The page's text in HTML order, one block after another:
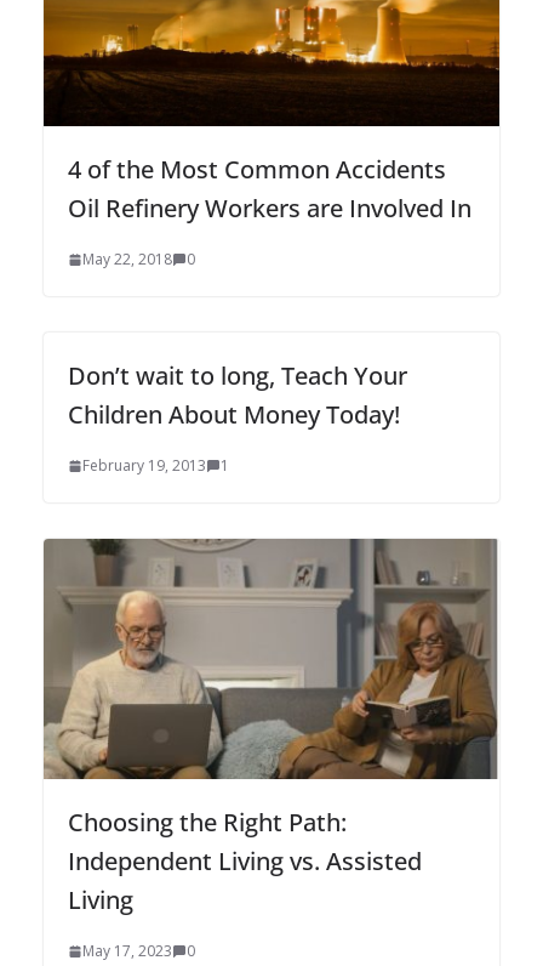
4 of the Most Common Accidents
Oil Refinery Workers are Involved In
May 22, 2018 0
Don’t wait to long, Teach Your
Children About Money Today!
February 19, 2013 1
Choosing the Right Path:
Independent Living vs. Assisted
Living
May 17, 2023 0